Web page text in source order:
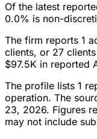
Of the latest
0.0% is non-
The firm reports 1
clients, or 27
$97.5K in reported
The profile lists 1
operation. The
23, 2026. Figures
may not include